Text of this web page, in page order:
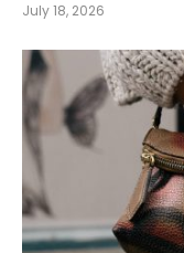
July 18, 2026